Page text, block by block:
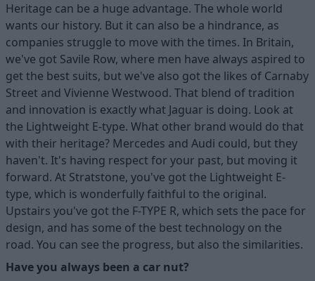
Heritage can be a huge advantage. The whole world
wants our history. But it can also be a hindrance, as
companies struggle to move with the times. In Britain,
we've got Savile Row, where men have always aspired to
get the best suits, but we've also got the likes of Carnaby
Street and Vivienne Westwood. That blend of tradition
and innovation is exactly what Jaguar is doing. Look at
the Lightweight E-type. What other brand would do that
with their heritage? Mercedes and Audi could, but they
haven't. It's having respect for your past, but moving it
forward. At Stratstone, you've got the Lightweight E-
type, which is wonderfully faithful to the original.
Upstairs you've got the F-TYPE R, which sets the pace for
design, and has some of the best technology on the
road. You can see the progress, but also the similarities.
Have you always been a car nut?